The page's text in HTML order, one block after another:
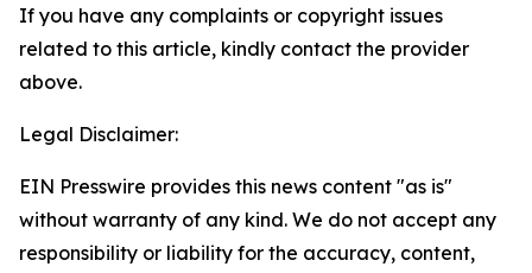
If you have any complaints or copyright issues
related to this article, kindly contact the provider
above.
Legal Disclaimer:
EIN Presswire provides this news content "as is"
without warranty of any kind. We do not accept any
responsibility or liability for the accuracy, content,